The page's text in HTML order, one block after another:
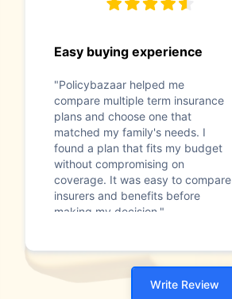
Easy buying experience
"Policybazaar helped me
compare multiple term insurance
plans and choose one that
matched my family's needs. I
found a plan that fits my budget
without compromising on
coverage. It was easy to compare
insurers and benefits before
making my decision."
Write Review